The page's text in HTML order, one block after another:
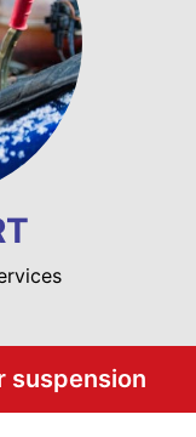
suspension